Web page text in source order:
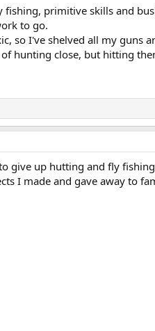
primitive skills and
to go.
so I've shelved all my guns
hunting close, but hitting
give up hutting and fly
I made and gave away to